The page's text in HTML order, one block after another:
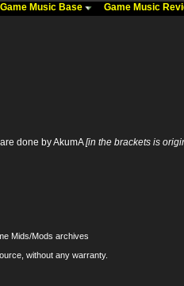
Game Music Base Game Music
done by AkumA[in the brackets is
Mids/Mods archives
without any warranty.